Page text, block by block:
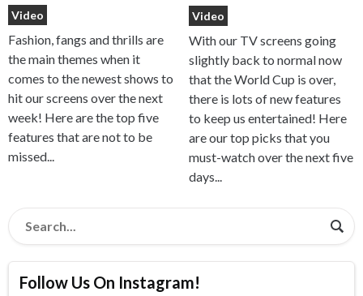
Video
Fashion, fangs and thrills are
the main themes when it
comes to the newest shows to
hit our screens over the next
week! Here are the top five
features that are not to be
missed...
Video
With our TV screens going
slightly back to normal now
that the World Cup is over,
there is lots of new features
to keep us entertained! Here
are our top picks that you
must-watch over the next five
days...
Follow Us On Instagram!